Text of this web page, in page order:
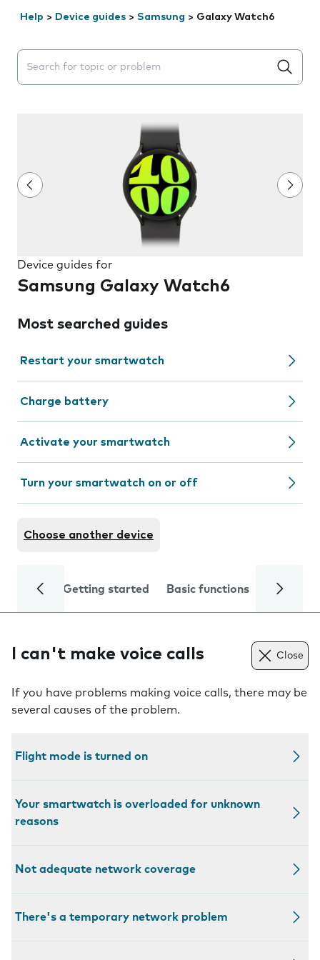
Help > Device guides > Samsung > Galaxy Watch6
Search suggestions will appear below the field as you
Device guides for
Samsung Galaxy Watch6
Most searched guides
Restart your smartwatch
Charge battery
Activate your smartwatch
Turn your smartwatch on or off
Choose another device
Getting started Basic functions Calls
I can't make voice calls Close
If you have problems making voice calls, there may be
several causes of the problem.
Flight mode is turned on
Your smartwatch is overloaded for unknown
reasons
Not adequate network coverage
There's a temporary network problem